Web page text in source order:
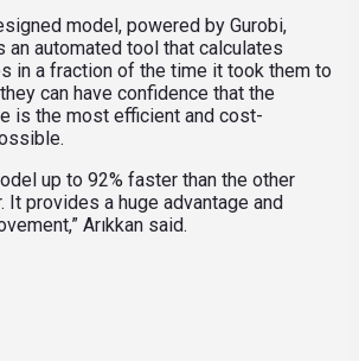
model, powered by Gurobi,
an automated tool that calculates
in a fraction of the time it took them to
can have confidence that the
is the most efficient and cost-
up to 92% faster than the other
It provides a huge advantage and
Arıkkan said.